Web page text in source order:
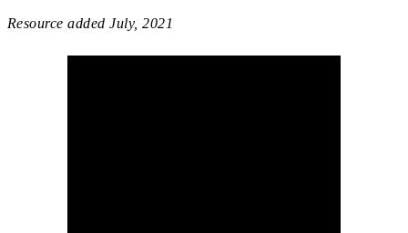
Resource added July, 2021